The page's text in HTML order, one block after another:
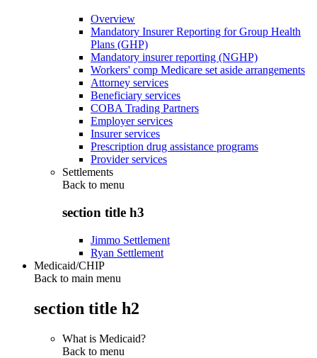
Overview
Mandatory Insurer Reporting for Group Health
Plans (GHP)
Mandatory insurer reporting (NGHP)
Workers' comp Medicare set aside arrangements
Attorney services
Beneficiary services
COBA Trading Partners
Employer services
Insurer services
Prescription drug assistance programs
Provider services
Settlements
Back to menu
section title h3
Jimmo Settlement
Ryan Settlement
Medicaid/CHIP
Back to main menu
section title h2
What is Medicaid?
Back to menu